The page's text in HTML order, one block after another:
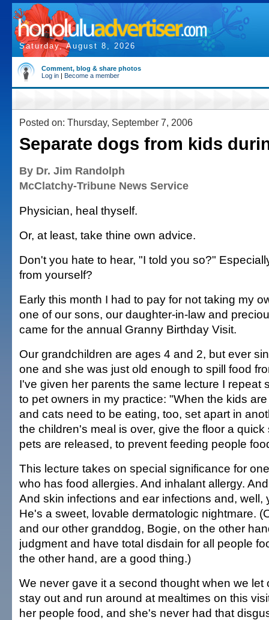
Saturday, August 8, 2026
Comment, blog & share photos
Log in | Become a member
Posted on: Thursday, September 7, 2006
Separate dogs from kids
By Dr. Jim Randolph
McClatchy-Tribune News Service
Physician, heal thyself.
Or, at least, take thine own advice.
Don't you hate to hear, "I told you so?"
from yourself?
Early this month I had to pay for not taking my
one of our sons, our daughter-in-law and
came for the annual Granny Birthday Visit.
Our grandchildren are ages 4 and 2, but ever
one and she was just old enough to spill food
I've given her parents the same lecture I repeat
to pet owners in my practice: "When the kids
and cats need to be eating, too, set apart in
the children's meal is over, give the floor a
pets are released, to prevent feeding people
This lecture takes on special significance for
who has food allergies. And inhalant allergy.
And skin infections and ear infections and, well,
He's a sweet, lovable dermatologic nightmare.
and our other granddog, Bogie, on the other
judgment and have total disdain for all people
the other hand, are a good thing.)
We never gave it a second thought when we let
stay out and run around at mealtimes on this
her people food, and she's never had that